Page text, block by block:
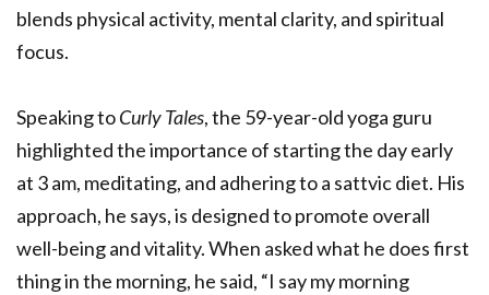
blends physical activity, mental clarity, and spiritual
focus.
Speaking toCurly Tales, the 59-year-old yoga guru
highlighted the importance of starting the day early
at 3 am, meditating, and adhering to a sattvic diet. His
approach, he says, is designed to promote overall
well-being and vitality. When asked what he does first
thing in the morning, he said, “I say my morning